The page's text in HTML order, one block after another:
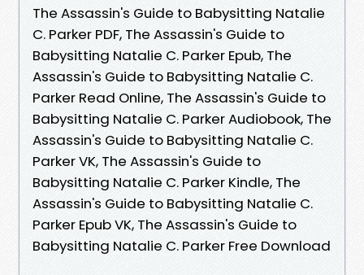
The Assassin's Guide to Babysitting Natalie
C. Parker PDF, The Assassin's Guide to
Babysitting Natalie C. Parker Epub, The
Assassin's Guide to Babysitting Natalie C.
Parker Read Online, The Assassin's Guide to
Babysitting Natalie C. Parker Audiobook, The
Assassin's Guide to Babysitting Natalie C.
Parker VK, The Assassin's Guide to
Babysitting Natalie C. Parker Kindle, The
Assassin's Guide to Babysitting Natalie C.
Parker Epub VK, The Assassin's Guide to
Babysitting Natalie C. Parker Free Download